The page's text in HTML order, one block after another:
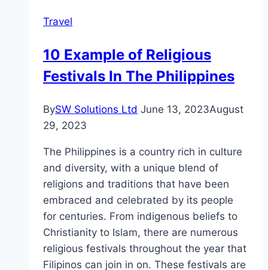
Travel
10 Example of Religious
Festivals In The Philippines
BySW Solutions Ltd June 13, 2023August
29, 2023
The Philippines is a country rich in culture
and diversity, with a unique blend of
religions and traditions that have been
embraced and celebrated by its people
for centuries. From indigenous beliefs to
Christianity to Islam, there are numerous
religious festivals throughout the year that
Filipinos can join in on. These festivals are